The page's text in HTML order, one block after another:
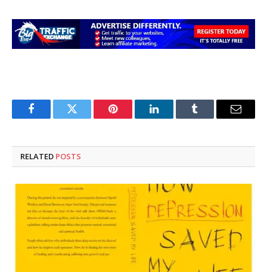
FacebookTwitter Pinterest LinkedInTumblr Email
RELATED POSTS